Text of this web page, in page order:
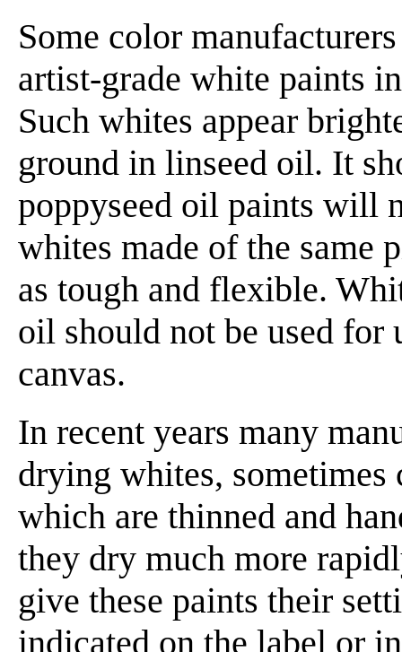
Some color
artist-grade white paints
Such whites appear
ground in linseed oil. It
poppyseed oil paints will
whites made of the same
as tough and flexible.
oil should not be used
canvas.
In recent years many
drying whites,
which are thinned and
they dry much more
give these paints their
indicated on the label or